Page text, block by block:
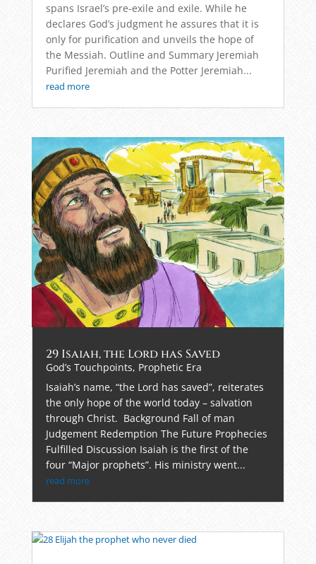
spans Israel’s pre-exile and exile. While he
declares God’s judgment he assures that it is
only for purification and unveils the hope of
the Messiah. Outline and Summary Jeremiah
Purified Jeremiah and the Potter Jeremiah...
read more
29 Isaiah, the Lord has Saved
God’s Touchpoints, Prophetic Era
Isaiah’s name, “the Lord has saved”, reiterates
the only hope of the world today – salvation
through Christ. Background Fall of man
Judgement Redemption The Future Prophecies
Fulfilled Discussion Isaiah is the first of the
four “Major prophets”. His ministry went...
read more